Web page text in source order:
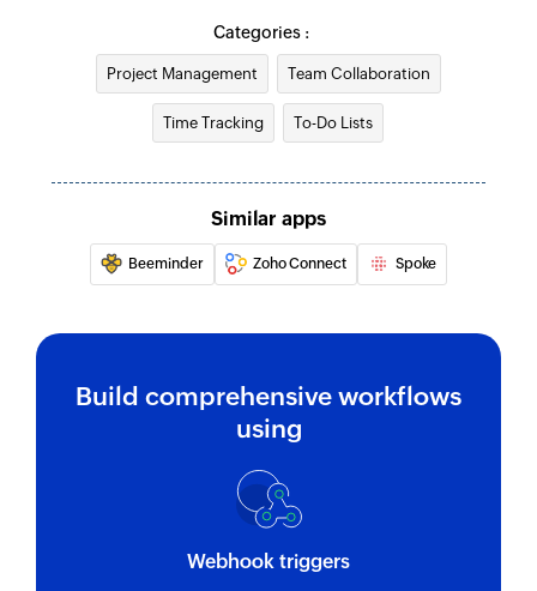
Changes the status of the specified task
Fetch project status by name
Fetches the status of an existing project by
Categories :
Project Management Team Collaboration
Time Tracking To-Do Lists
Similar apps
Beeminder Zoho Connect Spoke
Build comprehensive workflows
using
Webhook triggers